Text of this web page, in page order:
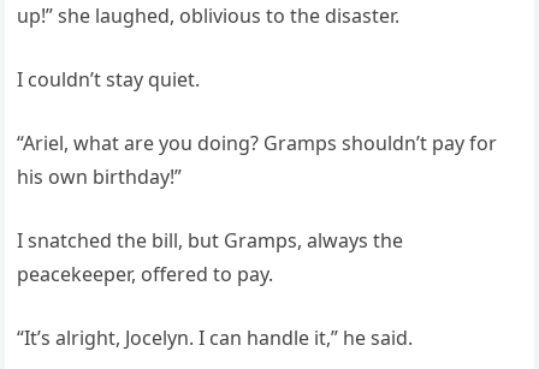
up!” she laughed, oblivious to the disaster.
I couldn’t stay quiet.
“Ariel, what are you doing? Gramps shouldn’t pay for
his own birthday!”
I snatched the bill, but Gramps, always the
peacekeeper, offered to pay.
“It’s alright, Jocelyn. I can handle it,” he said.